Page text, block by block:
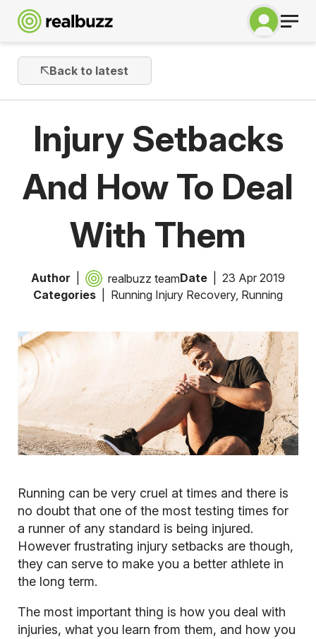
Back to latest
Injury Setbacks
And How To Deal
With Them
Author realbuzz teamDate
23 Apr 2019
Categories
Running Injury Recovery, Running
Running can be very cruel at times and there is
no doubt that one of the most testing times for
a runner of any standard is being injured.
However frustrating injury setbacks are though,
they can serve to make you a better athlete in
the long term.
The most important thing is how you deal with
injuries, what you learn from them, and how you